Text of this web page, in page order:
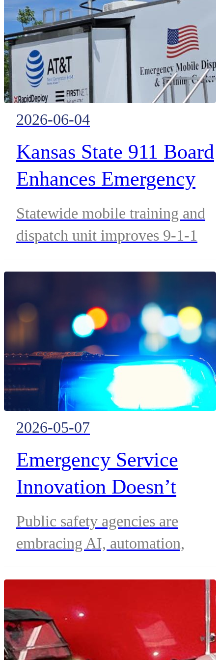
ControlWorks.
2026-06-04
Kansas State 911 Board
Enhances Emergency
Telecommunicator
Training with FirstNet
Statewide mobile training and
dispatch unit improves 9-1-1
emergency response capabilities
across Kansas.
2026-05-07
Emergency Service
Innovation Doesn’t
Always Arrive With
Lights Flashing
Public safety agencies are
embracing AI, automation,
emergency response, streamline
operations and support frontline
responders without replacing